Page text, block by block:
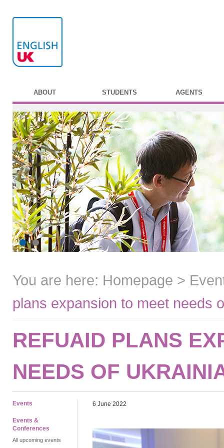
ABOUT STUDENTS AGENTS
You are here: Homepage >
plans expansion to meet needs
REFUAID PLANS
NEEDS OF
Events
Events &
Conferences
All upcoming events
6 June 2022